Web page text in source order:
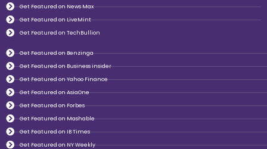
Get Featured on News Max
Get Featured on LiveMint
Get Featured on TechBullion
Get Featured on Benzinga
Get Featured on Business insider
Get Featured on Yahoo Finance
Get Featured on AsiaOne
Get Featured on Forbes
Get Featured on Mashable
Get Featured on IB Times
Get Featured on NY Weekly